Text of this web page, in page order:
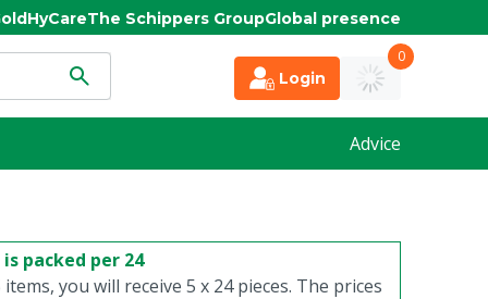
HyCareThe Schippers GroupGlobal presence
Login
0
Advice
packed per 24
you will receive 5 x 24 pieces. The prices